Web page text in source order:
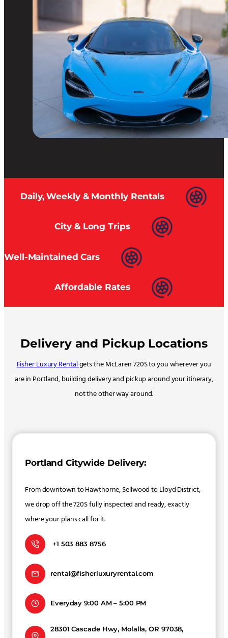
Daily, Weekly & Monthly Rentals
City & Long Trips
Well-Maintained Cars
Affordable Rates
Delivery and Pickup Locations
Fisher Luxury Rentalgets the McLaren 720S to you wherever you
are in Portland, building delivery and pickup around your itinerary,
not the other way around.
Portland Citywide Delivery:
From downtown to Hawthorne, Sellwood to Lloyd District,
we drop off the 720S fully inspected and ready, exactly
where your plans call for it.
+1 503 883 8756
rental@fisherluxuryrental.com
Everyday 9:00 AM – 5:00 PM
28301 Cascade Hwy, Molalla, OR 97038,